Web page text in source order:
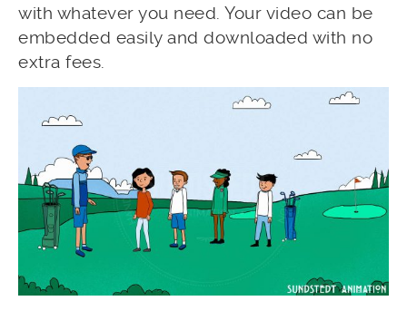
with whatever you need. Your video can be
embedded easily and downloaded with no
extra fees.